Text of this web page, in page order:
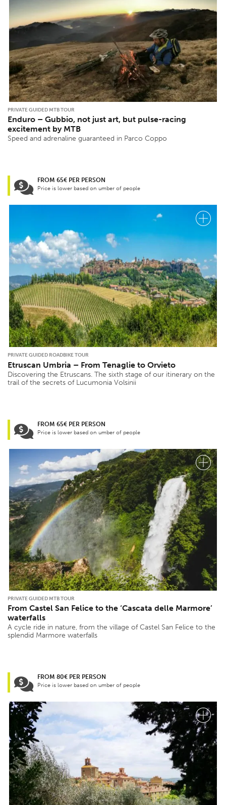
PRIVATE GUIDED MTB TOUR
Enduro – Gubbio, not just art, but pulse-racing
excitement by MTB
Speed ​​and adrenaline guaranteed in Parco Coppo
FROM 65€ PER PERSON
Price is lower based on umber of people
PRIVATE GUIDED ROADBIKE TOUR
Etruscan Umbria – From Tenaglie to Orvieto
Discovering the Etruscans. The sixth stage of our itinerary on the
trail of the secrets of Lucumonia Volsinii
FROM 65€ PER PERSON
Price is lower based on umber of people
PRIVATE GUIDED MTB TOUR
From Castel San Felice to the ‘Cascata delle Marmore’
waterfalls
A cycle ride in nature, from the village of Castel San Felice to the
splendid Marmore waterfalls
FROM 80€ PER PERSON
Price is lower based on umber of people